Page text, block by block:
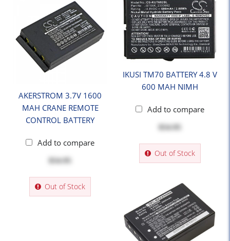
AKERSTROM 3.7V 1600
MAH CRANE REMOTE
CONTROL BATTERY
Add to compare
$54.95
Out of Stock
IKUSI TM70 BATTERY 4.8 V
600 MAH NIMH
Add to compare
$54.95
Out of Stock